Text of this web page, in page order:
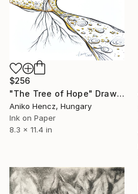
$256
"The Tree of Hope" Drawing
Aniko Hencz, Hungary
Ink on Paper
8.3 x 11.4 in